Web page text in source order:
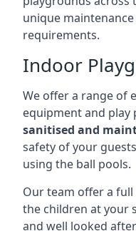
unique
requirements.
Indoor
We offer a range of
equipment and play
sanitised and
safety of your
using the ball pools.
Our team offer a
the children at your
and well looked